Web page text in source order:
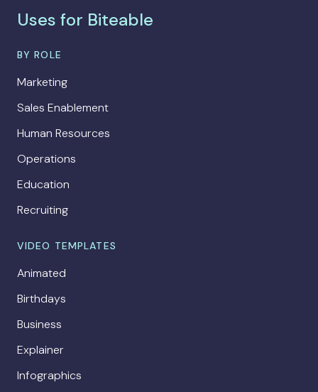
Uses for Biteable
BY ROLE
Marketing
Sales Enablement
Human Resources
Operations
Education
Recruiting
VIDEO TEMPLATES
Animated
Birthdays
Business
Explainer
Infographics